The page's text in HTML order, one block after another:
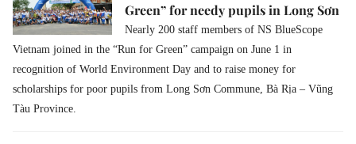
Green” for needy pupils in Long Sơn
Nearly 200 staff members of NS BlueScope
Vietnam joined in the “Run for Green” campaign on June 1 in
recognition of World Environment Day and to raise money for
scholarships for poor pupils from Long Sơn Commune, Bà Rịa – Vũng
Tàu Province.